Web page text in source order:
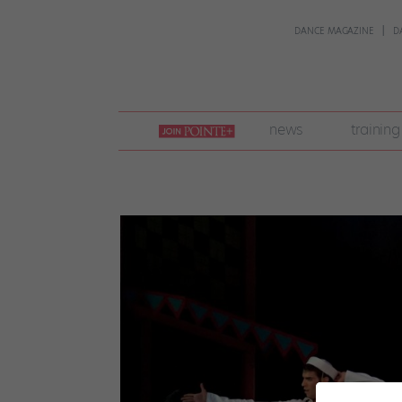
DANCE MAGAZINE
join
pointe
+
news training